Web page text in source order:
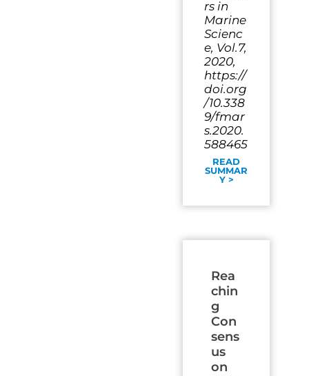
rs in
Marine
Scienc
e, Vol.7,
2020,
https://
doi.org
/10.338
9/fmar
s.2020.
588465
READ
SUMMAR
Y >
Rea
chin
g
Con
sens
us
on